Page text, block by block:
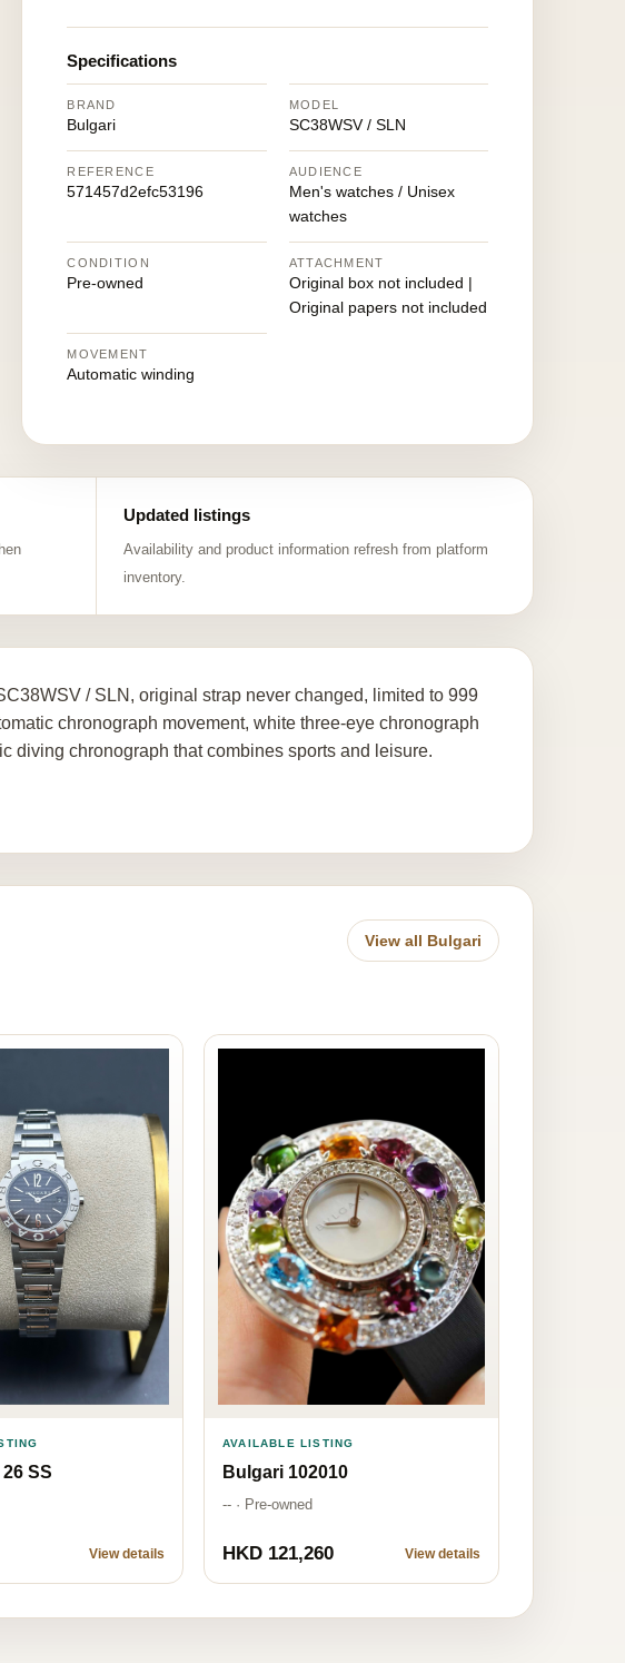
Specifications
BRAND
Bulgari
MODEL
SC38WSV / SLN
REFERENCE
571457d2efc53196
AUDIENCE
Men's watches / Unisex
watches
CONDITION
Pre-owned
ATTACHMENT
Original box not included |
Original papers not included
MOVEMENT
Automatic winding
Updated listings
Availability and product information refresh from platform
inventory.
/ SLN, original strap never changed, limited to 999
chronograph movement, white three-eye chronograph
diving chronograph that combines sports and leisure.
View all Bulgari
SS
View details
AVAILABLE LISTING
Bulgari 102010
-- · Pre-owned
HKD 121,260 View details